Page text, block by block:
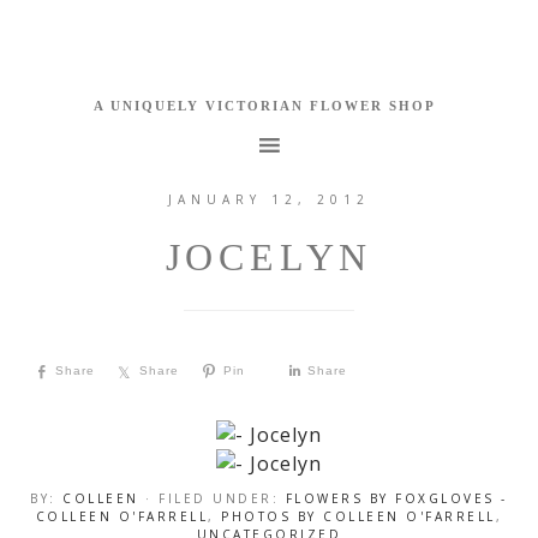
JANUARY 12, 2012
JOCELYN
Share Share Pin Share
BY: COLLEEN · FILED UNDER: FLOWERS BY FOXGLOVES -
COLLEEN O'FARRELL, PHOTOS BY COLLEEN O'FARRELL ,
UNCATEGORIZED